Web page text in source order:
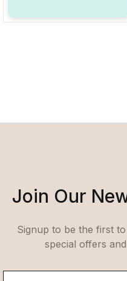
Join Our
Signup to be the first
special offers